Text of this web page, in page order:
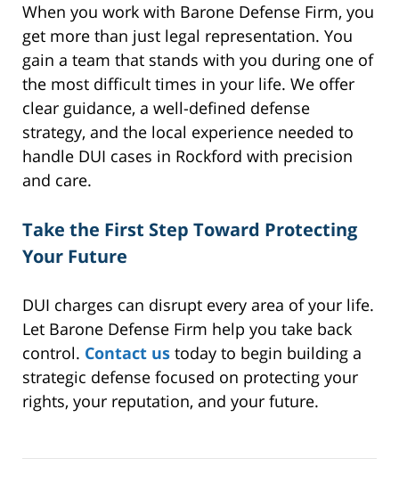
When you work with Barone Defense Firm, you
get more than just legal representation. You
gain a team that stands with you during one of
the most difficult times in your life. We offer
clear guidance, a well-defined defense
strategy, and the local experience needed to
handle DUI cases in Rockford with precision
and care.
Take the First Step Toward Protecting
Your Future
DUI charges can disrupt every area of your life.
Let Barone Defense Firm help you take back
control. Contact us today to begin building a
strategic defense focused on protecting your
rights, your reputation, and your future.